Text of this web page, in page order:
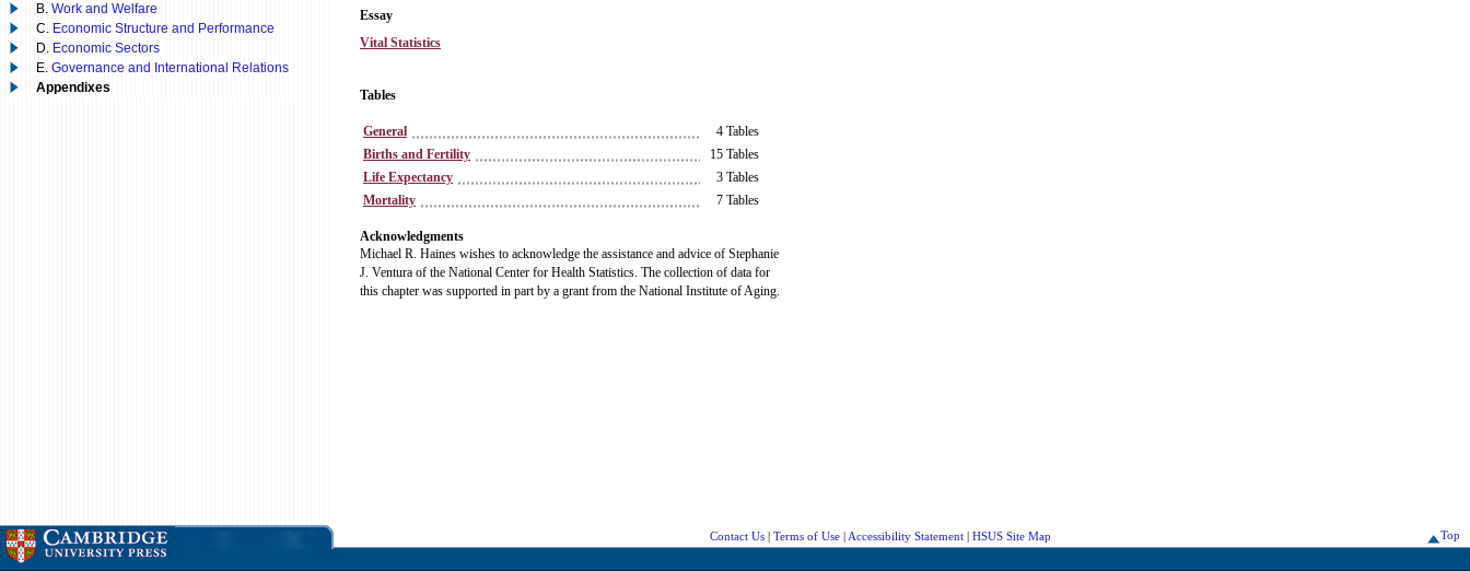
B. Work and Welfare
C. Economic Structure and Performance
D. Economic Sectors
E. Governance and International Relations
Appendixes
Essay
Vital Statistics
Tables
General
4 Tables
Births and Fertility
15 Tables
Life Expectancy
3 Tables
Mortality
7 Tables
Acknowledgments
Michael R. Haines wishes to acknowledge the assistance and advice of Stephanie
J. Ventura of the National Center for Health Statistics. The collection of data for
this chapter was supported in part by a grant from the National Institute of Aging.
Contact Us | Terms of Use | Accessibility Statement | HSUS Site Map Top